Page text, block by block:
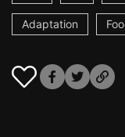
Adaptation